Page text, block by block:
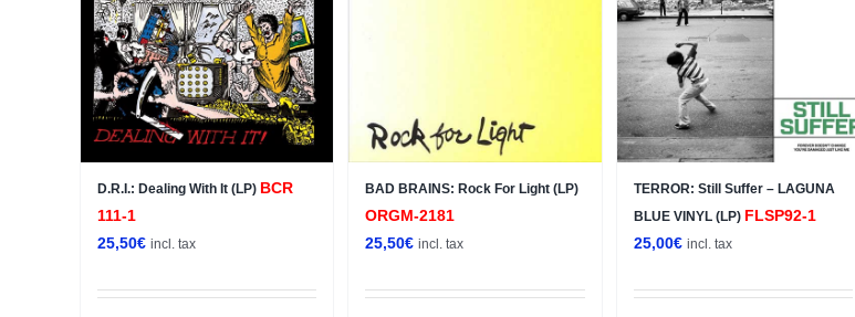
D.R.I.: Dealing With It (LP) BCR
111-1
25,50€ incl. tax
BAD BRAINS: Rock For Light (LP)
ORGM-2181
25,50€ incl. tax
TERROR: Still Suffer – LAGUNA
BLUE VINYL (LP) FLSP92-1
25,00€ incl. tax